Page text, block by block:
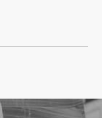
2026